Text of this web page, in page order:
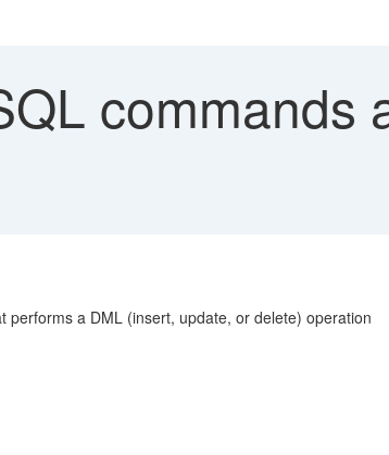
commands
a DML (insert, update, or delete) operation